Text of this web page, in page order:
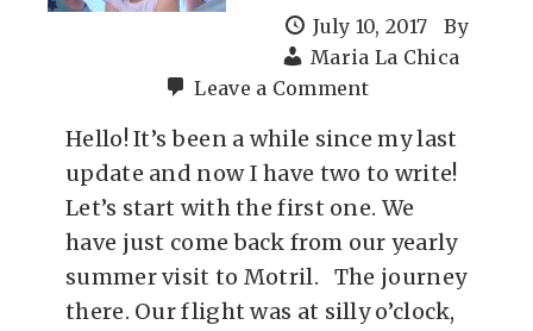
July 10, 2017
By
Maria La Chica
Leave a Comment
Hello! It’s been a while since my last
update and now I have two to write!
Let’s start with the first one. We
have just come back from our yearly
summer visit to Motril. The journey
there. Our flight was at silly o’clock,